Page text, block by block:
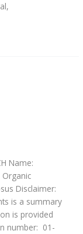
Name:
Disclaimer:
is a summary
is provided
number: 01-